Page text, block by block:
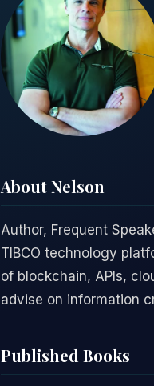
About Nelson
Author, Frequent
TIBCO technology
of blockchain, APIs,
advise on information
Published Books